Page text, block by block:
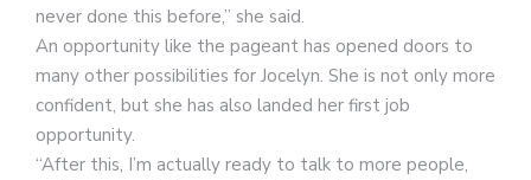
never done this before,” she said.
An opportunity like the pageant has opened doors to
many other possibilities for Jocelyn. She is not only more
confident, but she has also landed her first job
opportunity.
“After this, I’m actually ready to talk to more people,